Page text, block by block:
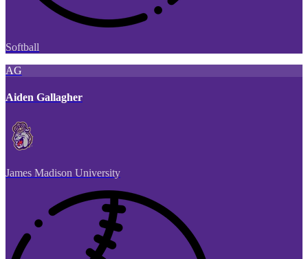
Softball
AG
Aiden Gallagher
James Madison University